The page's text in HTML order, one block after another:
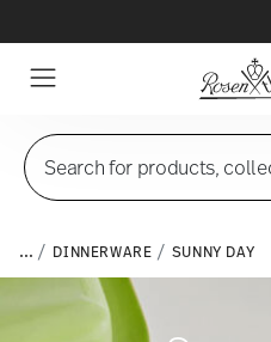
Search for products,
... DINNERWARE SUNNY DAY